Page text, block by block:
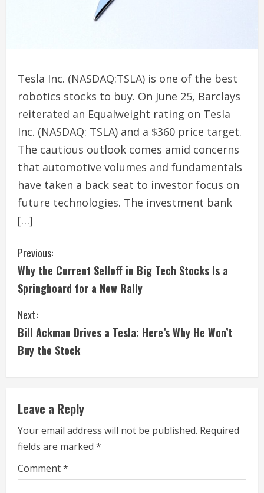
Tesla Inc. (NASDAQ:TSLA) is one of the best
robotics stocks to buy. On June 25, Barclays
reiterated an Equalweight rating on Tesla
Inc. (NASDAQ: TSLA) and a $360 price target.
The cautious outlook comes amid concerns
that automotive volumes and fundamentals
have taken a back seat to investor focus on
future technologies. The investment bank
[…]
C
o
n
t
i
n
u
e
R
e
Previous:
Why the Current Selloff in Big Tech Stocks Is a
Springboard for a New Rally
Next:
Bill Ackman Drives a Tesla: Here’s Why He Won’t
Buy the Stock
Leave a Reply
Your email address will not be published. Required
fields are marked *
Comment*